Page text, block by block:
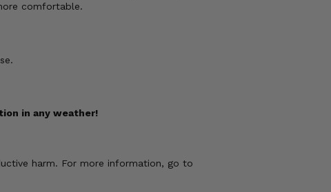
comfortable.
in any weather!
harm. For more information, go to